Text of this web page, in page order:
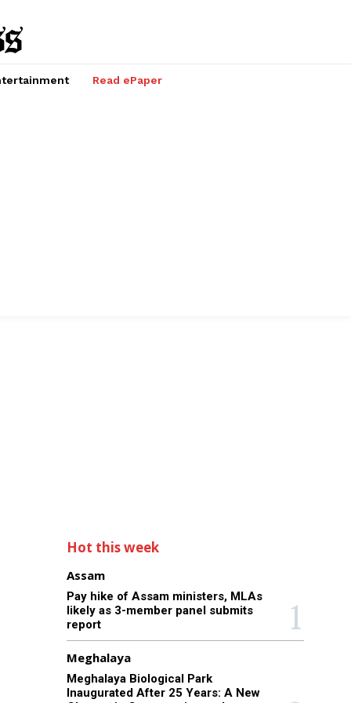
Read ePaper
Hot this week
Assam
Pay hike of Assam ministers, MLAs
likely as 3-member panel submits
report
Meghalaya
Meghalaya Biological Park
Inaugurated After 25 Years: A New